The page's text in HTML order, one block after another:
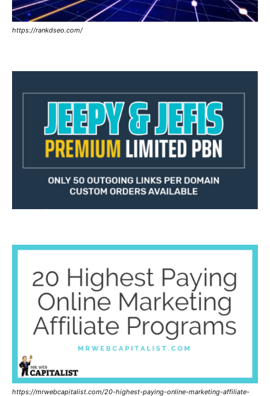
https://rankdseo.com/
https://mrwebcapitalist.com/20-highest-paying-online-marketing-affiliate-